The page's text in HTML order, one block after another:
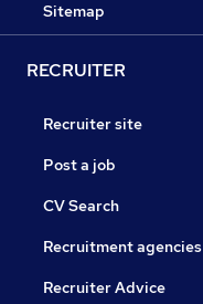
Sitemap
RECRUITER
Recruiter site
Post a job
CV Search
Recruitment agencies
Recruiter Advice